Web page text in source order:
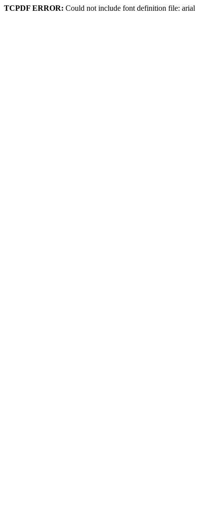
TCPDF ERROR: Could not include font definition file: arial